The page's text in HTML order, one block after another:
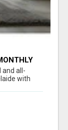
and all-
with